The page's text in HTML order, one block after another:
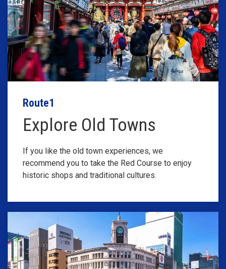
Route1
Explore Old Towns
If you like the old town experiences, we
recommend you to take the Red Course to enjoy
historic shops and traditional cultures.